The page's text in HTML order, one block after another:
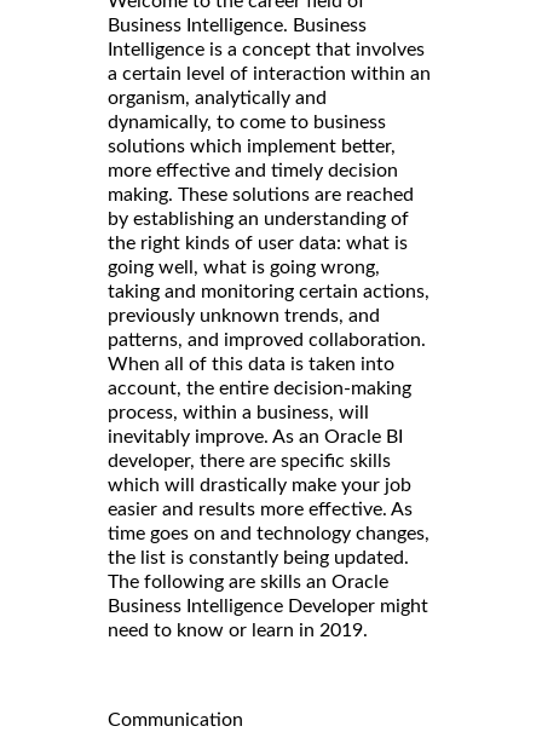
Business Intelligence. Business
Intelligence is a concept that involves
a certain level of interaction within an
organism, analytically and
dynamically, to come to business
solutions which implement better,
more effective and timely decision
making. These solutions are reached
by establishing an understanding of
the right kinds of user data: what is
going well, what is going wrong,
taking and monitoring certain actions,
previously unknown trends, and
patterns, and improved collaboration.
When all of this data is taken into
account, the entire decision-making
process, within a business, will
inevitably improve. As an Oracle BI
developer, there are specific skills
which will drastically make your job
easier and results more effective. As
time goes on and technology changes,
the list is constantly being updated.
The following are skills an Oracle
Business Intelligence Developer might
need to know or learn in 2019.
Communication